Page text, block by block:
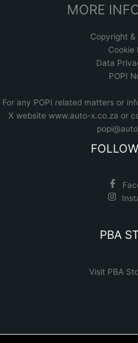
MORE
Copyright &
Cookie
Data
POPI
For any POPI related matters or
X website www.auto-x.co.za or
PBA
Visit PBA